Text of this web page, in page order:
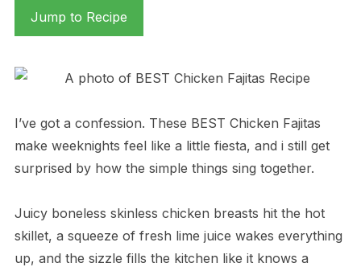
Jump to Recipe
I’ve got a confession. These BEST Chicken Fajitas
make weeknights feel like a little fiesta, and i still get
surprised by how the simple things sing together.
Juicy boneless skinless chicken breasts hit the hot
skillet, a squeeze of fresh lime juice wakes everything
up, and the sizzle fills the kitchen like it knows a